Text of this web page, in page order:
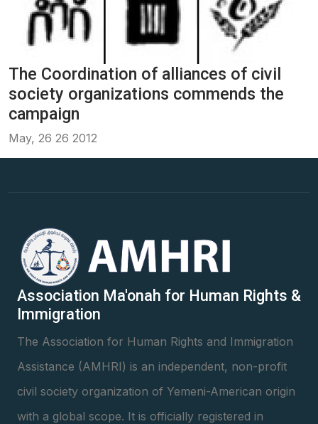
The Coordination of alliances of civil
society organizations commends the
campaign
May, 26 26 2012
Association Ma'onah for Human Rights &
Immigration
The Association for Human Rights and Immigration
Assistance (AMHRI) is an independent, non-profit
civil society organization of Yemeni-American origin
with a global scope. It is officially registered in